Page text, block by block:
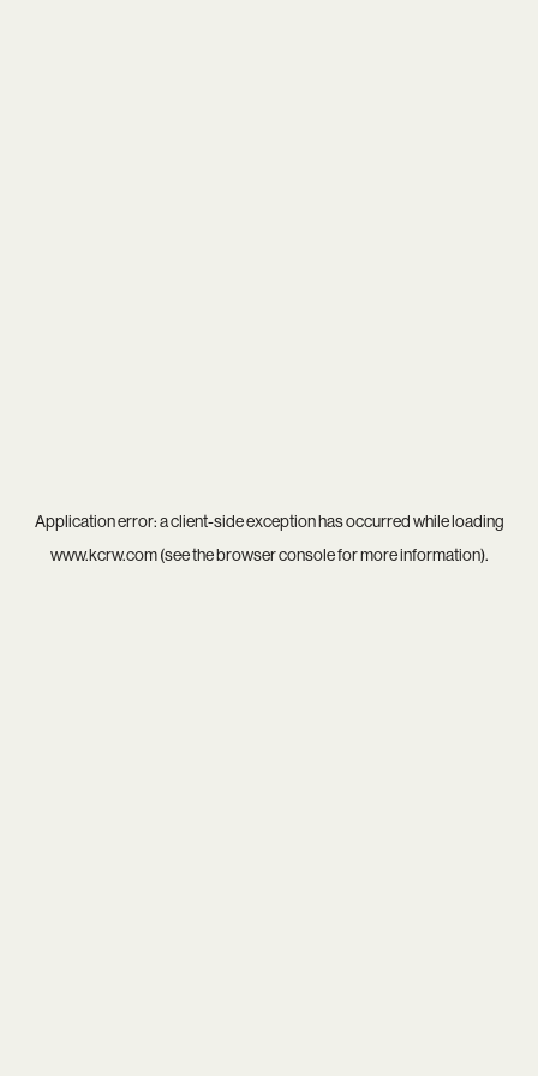
Application error: aclient-side exception has occurred while loading
www.kcrw.com(see thebrowser consolefor more information).